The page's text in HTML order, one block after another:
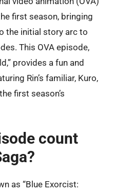
first season, bringing
the initial story arc to
This OVA episode,
provides a fun and
Rin’s familiar, Kuro,
first season’s
count
as “Blue Exorcist: